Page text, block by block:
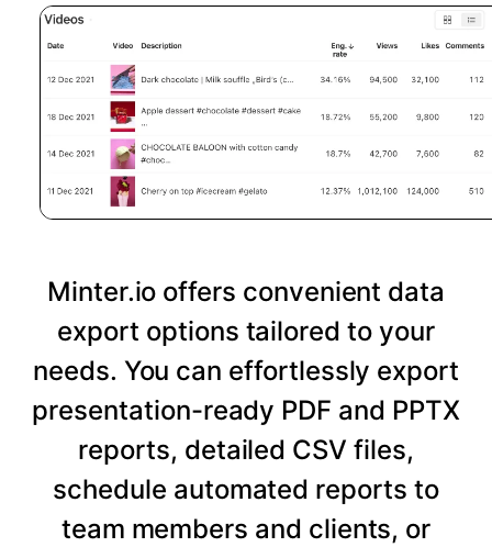
Minter.io offers convenient data
export options tailored to your
needs. You can effortlessly export
presentation-ready PDF and PPTX
reports, detailed CSV files,
schedule automated reports to
team members and clients, or